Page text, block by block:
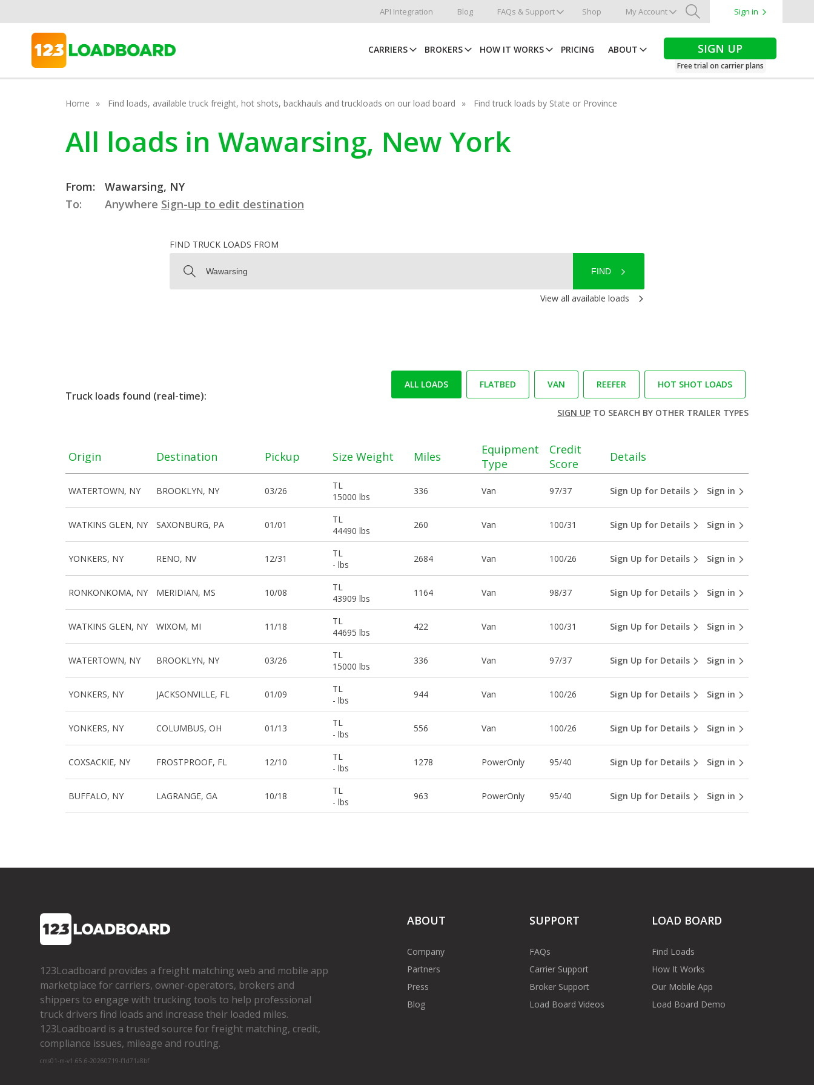
API Integration Blog FAQs & Support Shop My Account
Search
Sign in
CARRIERS BROKERS HOW IT WORKS PRICING ABOUT SIGN UP
Free trial on carrier plans
Home Find loads, available truck freight, hot shots, backhauls and truckloads on our load board Find truck loads by State or Province
All loads in Wawarsing, New York
From:
Wawarsing, NY
To:
Anywhere Sign-up to edit destination
FIND TRUCK LOADS FROM
FIND
View all available loads
Truck loads found (real-time):
ALL LOADS FLATBED VAN REEFER HOT SHOT LOADS
SIGN UPTO SEARCH BY OTHER TRAILER TYPES
Origin Destination Pickup Size Weight Miles
Equipment
Type
Credit
Score
Details
WATERTOWN, NY BROOKLYN, NY 03/26
TL
15000 lbs
336 Van 97/37 Sign Up for Details Sign in
WATKINS GLEN, NY SAXONBURG, PA 01/01
TL
44490 lbs
260 Van 100/31 Sign Up for Details Sign in
YONKERS, NY RENO, NV 12/31
TL
- lbs
2684 Van 100/26 Sign Up for Details Sign in
RONKONKOMA, NY MERIDIAN, MS 10/08
TL
43909 lbs
1164 Van 98/37 Sign Up for Details Sign in
WATKINS GLEN, NY WIXOM, MI 11/18
TL
44695 lbs
422 Van 100/31 Sign Up for Details Sign in
WATERTOWN, NY BROOKLYN, NY 03/26
TL
15000 lbs
336 Van 97/37 Sign Up for Details Sign in
YONKERS, NY JACKSONVILLE, FL 01/09
TL
- lbs
944 Van 100/26 Sign Up for Details Sign in
YONKERS, NY COLUMBUS, OH 01/13
TL
- lbs
556 Van 100/26 Sign Up for Details Sign in
COXSACKIE, NY FROSTPROOF, FL 12/10
TL
- lbs
1278 PowerOnly 95/40 Sign Up for Details Sign in
BUFFALO, NY LAGRANGE, GA 10/18
TL
- lbs
963 PowerOnly 95/40 Sign Up for Details Sign in
123Loadboard provides a freight matching web and mobile app
marketplace for carriers, owner­-operators, brokers and
shippers to engage with trucking tools to help professional
truck drivers find loads and increase their loaded miles.
123Loadboard is a trusted source for freight matching, credit,
compliance issues, mileage and routing.
cms01-m-v1.65.6-20260719-f1d71a8bf
ABOUT
Company
Partners
Press
Blog
SUPPORT
FAQs
Carrier Support
Broker Support
Load Board Videos
LOAD BOARD
Find Loads
How It Works
Our Mobile App
Load Board Demo